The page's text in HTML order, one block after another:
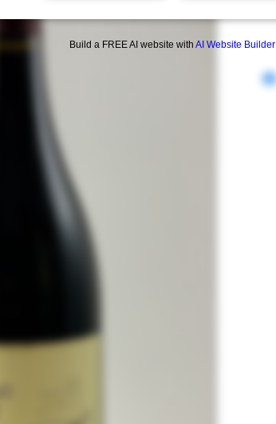
Build a FREE AI website with AI Website Builder